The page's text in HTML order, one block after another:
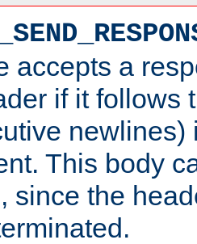
accepts a
if it follows
newlines)
This body
since the